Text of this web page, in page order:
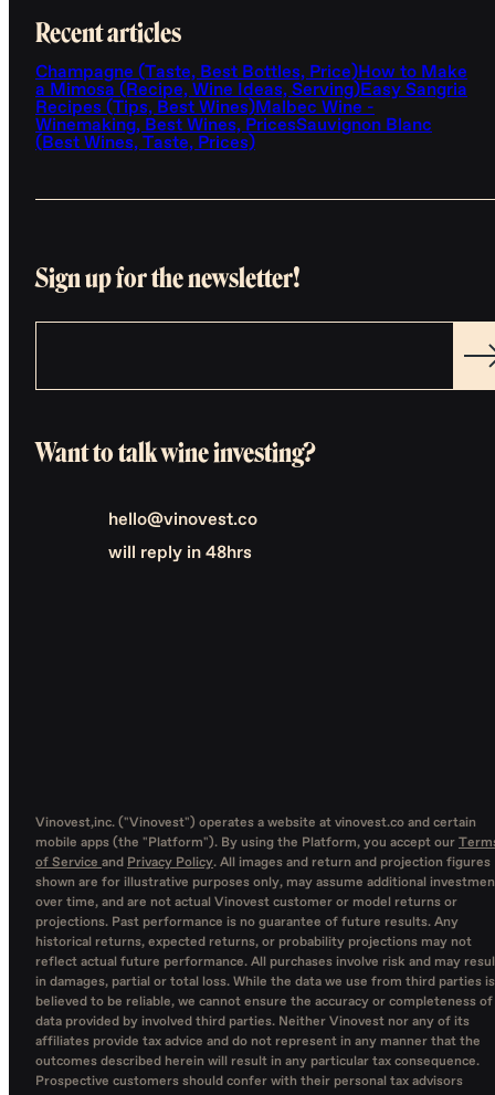
Recent articles
Champagne (Taste, Best Bottles, Price)How to Make
a Mimosa (Recipe, Wine Ideas, Serving)Easy Sangria
Recipes (Tips, Best Wines)Malbec Wine -
Winemaking, Best Wines, PricesSauvignon Blanc
(Best Wines, Taste, Prices)
Sign up for the newsletter!
Want to talk wine investing?
hello@vinovest.co
will reply in 48hrs
Vinovest,inc. ("Vinovest") operates a website at vinovest.co and certain
mobile apps (the "Platform"). By using the Platform, you accept our
of Service and Privacy Policy. All images and return and projection figures
shown are for illustrative purposes only, may assume additional
over time, and are not actual Vinovest customer or model returns or
projections. Past performance is no guarantee of future results. Any
historical returns, expected returns, or probability projections may not
reflect actual future performance. All purchases involve risk and may
in damages, partial or total loss. While the data we use from third parties is
believed to be reliable, we cannot ensure the accuracy or completeness of
data provided by involved third parties. Neither Vinovest nor any of its
affiliates provide tax advice and do not represent in any manner that the
outcomes described herein will result in any particular tax consequence.
Prospective customers should confer with their personal tax advisors